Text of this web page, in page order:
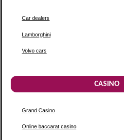
Car dealers
Lamborghini
Volvo cars
CASINO
Grand Casino
Online baccarat casino